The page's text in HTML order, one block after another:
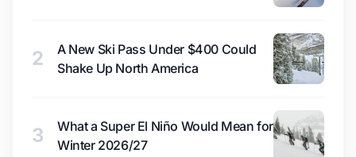
2
A New Ski Pass Under $400 Could
Shake Up North America
3
What a Super El Niño Would Mean for
Winter 2026/27